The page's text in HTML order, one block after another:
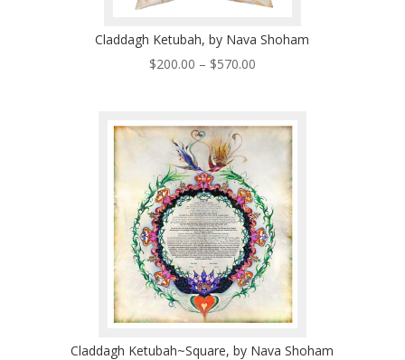
Claddagh Ketubah, by Nava Shoham
$200.00 – $570.00Price
through
$570.00
Claddagh Ketubah~Square, by Nava Shoham